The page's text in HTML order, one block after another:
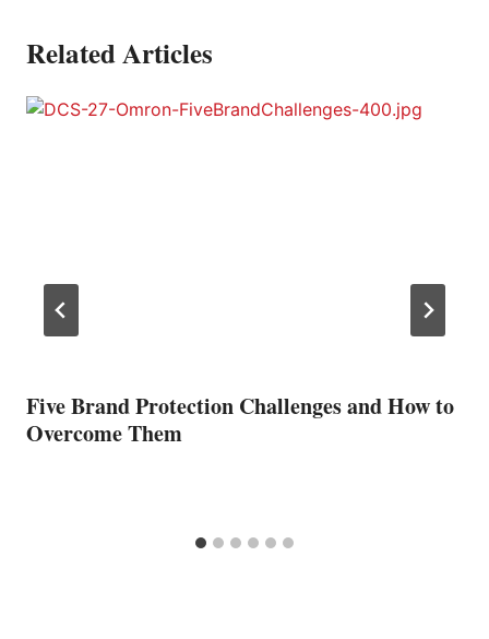
Related Articles
Five Brand Protection Challenges and How to
Overcome Them